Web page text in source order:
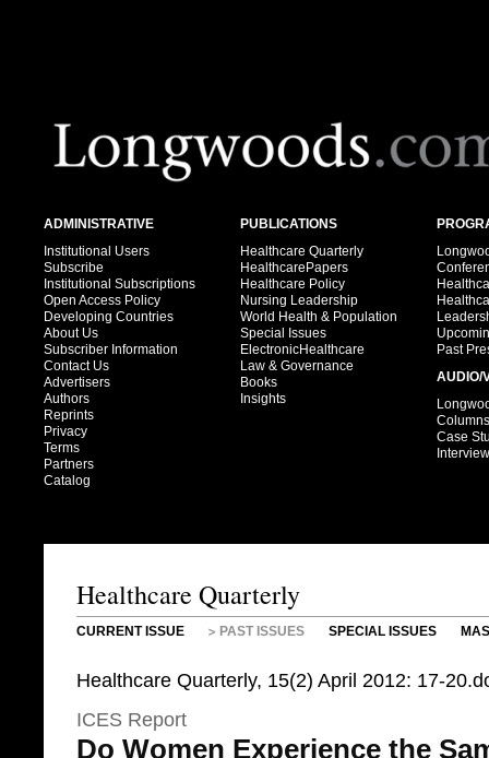
ADMINISTRATIVE
Institutional Users
Subscribe
Institutional Subscriptions
Open Access Policy
Developing Countries
About Us
Subscriber Information
Contact Us
Advertisers
Authors
Reprints
Privacy
Terms
Partners
Catalog
PUBLICATIONS
Healthcare Quarterly
HealthcarePapers
Healthcare Policy
Nursing Leadership
World Health & Population
Special Issues
ElectronicHealthcare
Law & Governance
Books
Insights
Past
AUDIO/
Columns
Case
Healthcare Quarterly
CURRENT ISSUE PAST ISSUES SPECIAL ISSUES
Healthcare Quarterly, 15(2) April 2012: 17-
ICES Report
Do Women Experience the